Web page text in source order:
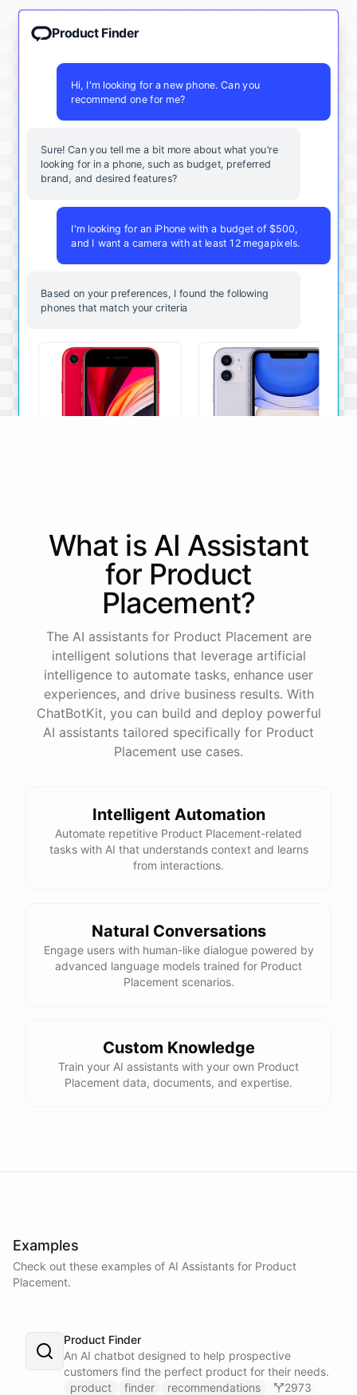
Product Finder
Hi, I'm looking for a new phone. Can you
recommend one for me?
Sure! Can you tell me a bit more about what you're
looking for in a phone, such as budget, preferred
brand, and desired features?
I'm looking for an iPhone with a budget of $500,
and I want a camera with at least 12 megapixels.
Based on your preferences, I found the following
phones that match your criteria
The iPhone SE offers a
powerful A13 Bionic chip, a
12MP camera, and a
compact design.
View Details
The iPhone 11 boasts a
dual-camera system, A13
Bionic chip, and all-day
battery life.
View Details
That sounds perfect, thank you!
You're welcome!I'm glad could assist you. If you
have any other product needs in the future ,don't
Happy shopping
powered by ChatBotKit
What is AI Assistant
for Product
Placement?
The AI assistants for Product Placement are
intelligent solutions that leverage artificial
intelligence to automate tasks, enhance user
experiences, and drive business results. With
ChatBotKit, you can build and deploy powerful
AI assistants tailored specifically for Product
Placement use cases.
Intelligent Automation
Automate repetitive Product Placement-related
tasks with AI that understands context and learns
from interactions.
Natural Conversations
Engage users with human-like dialogue powered by
advanced language models trained for Product
Placement scenarios.
Custom Knowledge
Train your AI assistants with your own Product
Placement data, documents, and expertise.
Examples
Check out these examples of AI Assistants for Product
Placement.
Product Finder
An AI chatbot designed to help prospective
customers find the perfect product for their needs.
product
finder recommendations 2973